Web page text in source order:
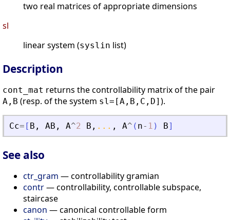
two real matrices of appropriate dimensions
sl
linear system (syslin list)
Description
cont_mat returns the controllability matrix of the pair
A,B (resp. of the system sl=[A,B,C,D] ).
Cc= [ B , AB , A^2 B , ... , A^ ( n- 1 ) B]
See also
ctr_gram — controllability gramian
contr— controllability, controllable subspace,
staircase
canon — canonical controllable form